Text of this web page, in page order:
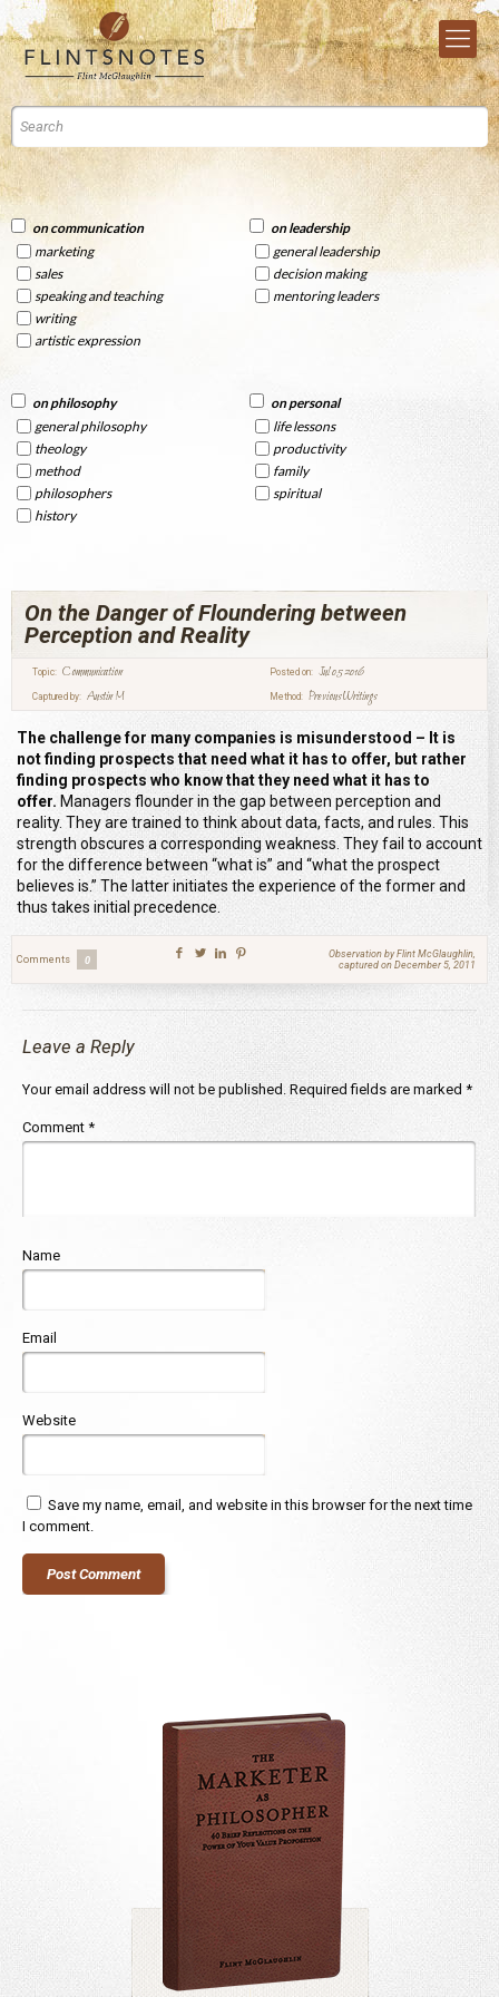
on communication
marketing
sales
speaking and teaching
writing
artistic expression
on leadership
general leadership
decision making
mentoring leaders
on philosophy
general philosophy
theology
method
philosophers
history
on personal
life lessons
productivity
family
spiritual
On the Danger of Floundering between
Perception and Reality
Topic: Communication Posted on: Jul 05 2016
Captured by: Austin M Method: Previous Writings
The challenge for many companies is misunderstood – It is
not finding prospects that need what it has to offer, but rather
finding prospects who know that they need what it has to
offer. Managers flounder in the gap between perception and
reality. They are trained to think about data, facts, and rules. This
strength obscures a corresponding weakness. They fail to account
for the difference between “what is” and “what the prospect
believes is.” The latter initiates the experience of the former and
thus takes initial precedence.
Comments 0
Observation by Flint McGlaughlin,
captured on December 5, 2011
Leave a Reply
Your email address will not be published. Required fields are marked *
Comment *
Name
Email
Website
Save my name, email, and website in this browser for the next time
I comment.